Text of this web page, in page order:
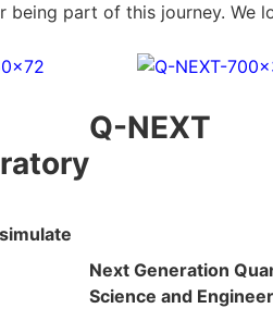
being part of this journey. We
Q-NEXT
Next Generation
Science and